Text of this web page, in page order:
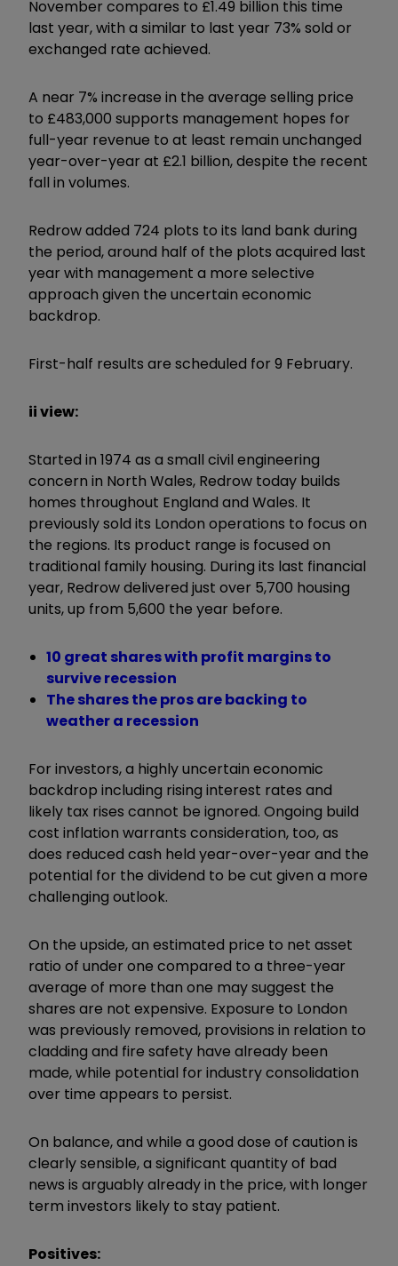
November compares to £1.49 billion this time
last year, with a similar to last year 73% sold or
exchanged rate achieved.
A near 7% increase in the average selling price
to £483,000 supports management hopes for
full-year revenue to at least remain unchanged
year-over-year at £2.1 billion, despite the recent
fall in volumes.
Redrow added 724 plots to its land bank during
the period, around half of the plots acquired last
year with management a more selective
approach given the uncertain economic
backdrop.
First-half results are scheduled for 9 February.
ii view:
Started in 1974 as a small civil engineering
concern in North Wales, Redrow today builds
homes throughout England and Wales. It
previously sold its London operations to focus on
the regions. Its product range is focused on
traditional family housing. During its last financial
year, Redrow delivered just over 5,700 housing
units, up from 5,600 the year before.
10 great shares with profit margins to
survive recession
The shares the pros are backing to
weather a recession
For investors, a highly uncertain economic
backdrop including rising interest rates and
likely tax rises cannot be ignored. Ongoing build
cost inflation warrants consideration, too, as
does reduced cash held year-over-year and the
potential for the dividend to be cut given a more
challenging outlook.
On the upside, an estimated price to net asset
ratio of under one compared to a three-year
average of more than one may suggest the
shares are not expensive. Exposure to London
was previously removed, provisions in relation to
cladding and fire safety have already been
made, while potential for industry consolidation
over time appears to persist.
On balance, and while a good dose of caution is
clearly sensible, a significant quantity of bad
news is arguably already in the price, with longer
term investors likely to stay patient.
Positives: